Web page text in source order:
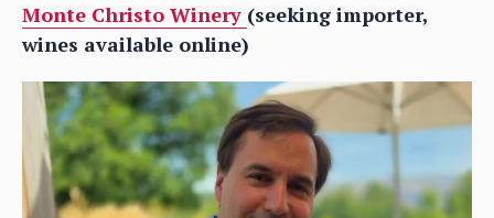
Monte Christo Winery (seeking importer,
wines available online)